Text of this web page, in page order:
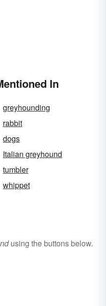
In
greyhounding
rabbit
dogs
Italian greyhound
tumbler
whippet
using the buttons below.